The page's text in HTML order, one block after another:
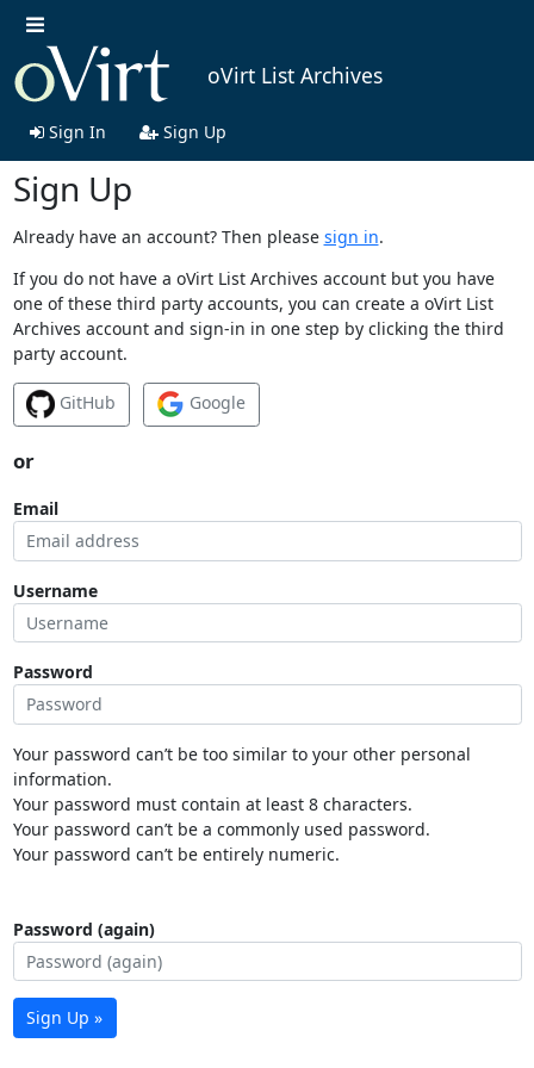
oVirt List Archives
Sign In Sign Up
Sign Up
Already have an account? Then please sign in.
If you do not have a oVirt List Archives account but you have
one of these third party accounts, you can create a oVirt List
Archives account and sign-in in one step by clicking the third
party account.
GitHub Google
or
Email
Username
Password
Your password can’t be too similar to your other personal
information.
Your password must contain at least 8 characters.
Your password can’t be a commonly used password.
Your password can’t be entirely numeric.
Password (again)
Sign Up »